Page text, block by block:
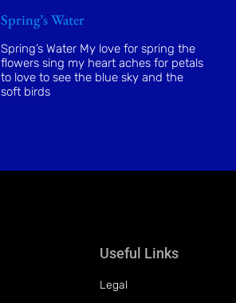
Spring’s Water
Spring’s Water My love for spring the
flowers sing my heart aches for petals
to love to see the blue sky and the
soft birds
Useful Links
Legal